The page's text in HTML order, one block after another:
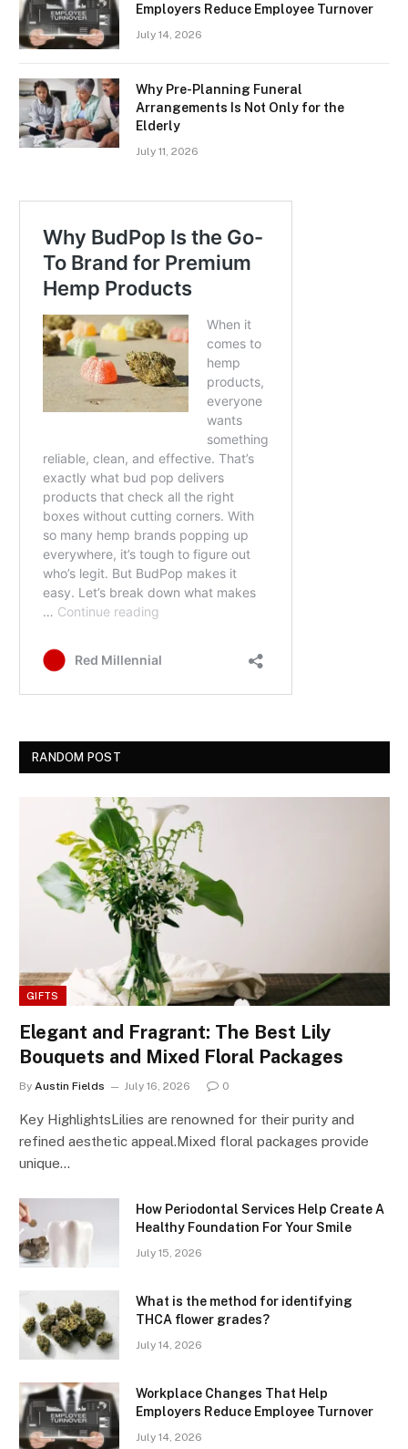
Employers Reduce Employee Turnover
July 14, 2026
Why Pre-Planning Funeral
Arrangements Is Not Only for the
Elderly
July 11, 2026
RANDOM POST
GIFTS
Elegant and Fragrant: The Best Lily
Bouquets and Mixed Floral Packages
By Austin Fields July 16, 2026 0
Key HighlightsLilies are renowned for their purity and
refined aesthetic appeal.Mixed floral packages provide
unique…
How Periodontal Services Help Create A
Healthy Foundation For Your Smile
July 15, 2026
What is the method for identifying
THCA flower grades?
July 14, 2026
Workplace Changes That Help
Employers Reduce Employee Turnover
July 14, 2026